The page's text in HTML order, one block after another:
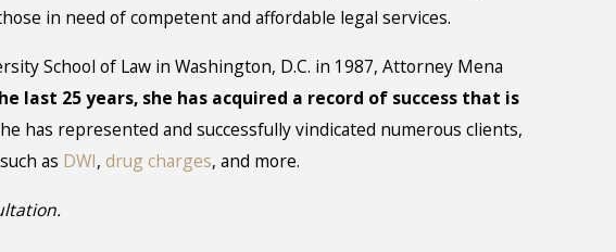
in need of competent and affordable legal services.
School of Law in Washington, D.C. in 1987, Attorney Mena
last 25 years, she has acquired a record of success that is
has represented and successfully vindicated numerous clients,
as DWI, drug charges, and more.